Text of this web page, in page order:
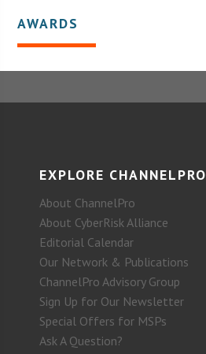
AWARDS
EXPLORE CHANNELPRO
About ChannelPro
About CyberRisk Alliance
Editorial Calendar
Our Network & Publications
ChannelPro Advisory Group
Sign Up for Our Newsletter
Special Offers for MSPs
Ask A Question?